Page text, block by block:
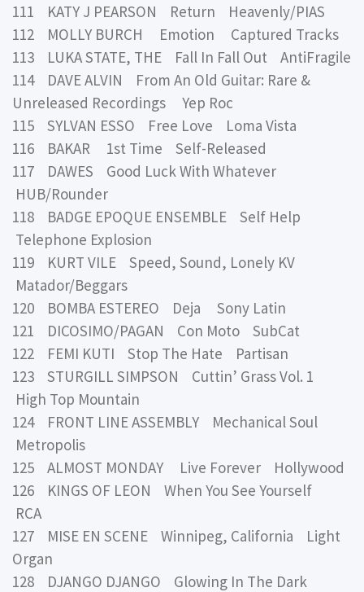
111 KATY J PEARSON Return Heavenly/PIAS
112 MOLLY BURCH Emotion Captured Tracks
113 LUKA STATE, THE Fall In Fall Out AntiFragile
114 DAVE ALVIN From An Old Guitar: Rare &
Unreleased Recordings Yep Roc
115 SYLVAN ESSO Free Love Loma Vista
116 BAKAR 1st Time Self-Released
117 DAWES Good Luck With Whatever
HUB/Rounder
118 BADGE EPOQUE ENSEMBLE Self Help
Telephone Explosion
119 KURT VILE Speed, Sound, Lonely KV
Matador/Beggars
120 BOMBA ESTEREO Deja Sony Latin
121 DICOSIMO/PAGAN Con Moto SubCat
122 FEMI KUTI Stop The Hate Partisan
123 STURGILL SIMPSON Cuttin’ Grass Vol. 1
High Top Mountain
124 FRONT LINE ASSEMBLY Mechanical Soul
Metropolis
125 ALMOST MONDAY Live Forever Hollywood
126 KINGS OF LEON When You See Yourself
RCA
127 MISE EN SCENE Winnipeg, California Light
Organ
128 DJANGO DJANGO Glowing In The Dark